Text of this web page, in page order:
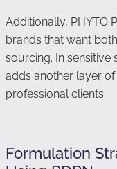
Additionally, PHYTO
brands that want
sourcing. In sensitive
adds another layer
professional clients.
Formulation